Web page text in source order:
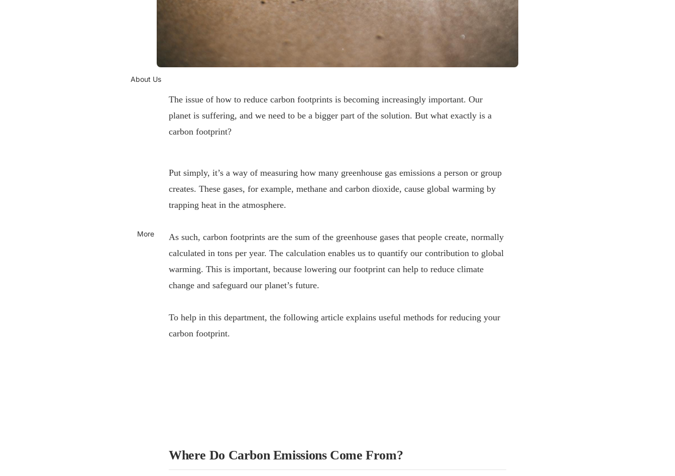
About Us
More
The issue of how to reduce carbon footprints is becoming increasingly important. Our
planet is suffering, and we need to be a bigger part of the solution. But what exactly is a
carbon footprint?
Put simply, it’s a way of measuring how many greenhouse gas emissions a person or group
creates. These gases, for example, methane and carbon dioxide, cause global warming by
trapping heat in the atmosphere.
As such, carbon footprints are the sum of the greenhouse gases that people create, normally
calculated in tons per year. The calculation enables us to quantify our contribution to global
warming. This is important, because lowering our footprint can help to reduce climate
change and safeguard our planet’s future.
To help in this department, the following article explains useful methods for reducing your
carbon footprint.
Where Do Carbon Emissions Come From?